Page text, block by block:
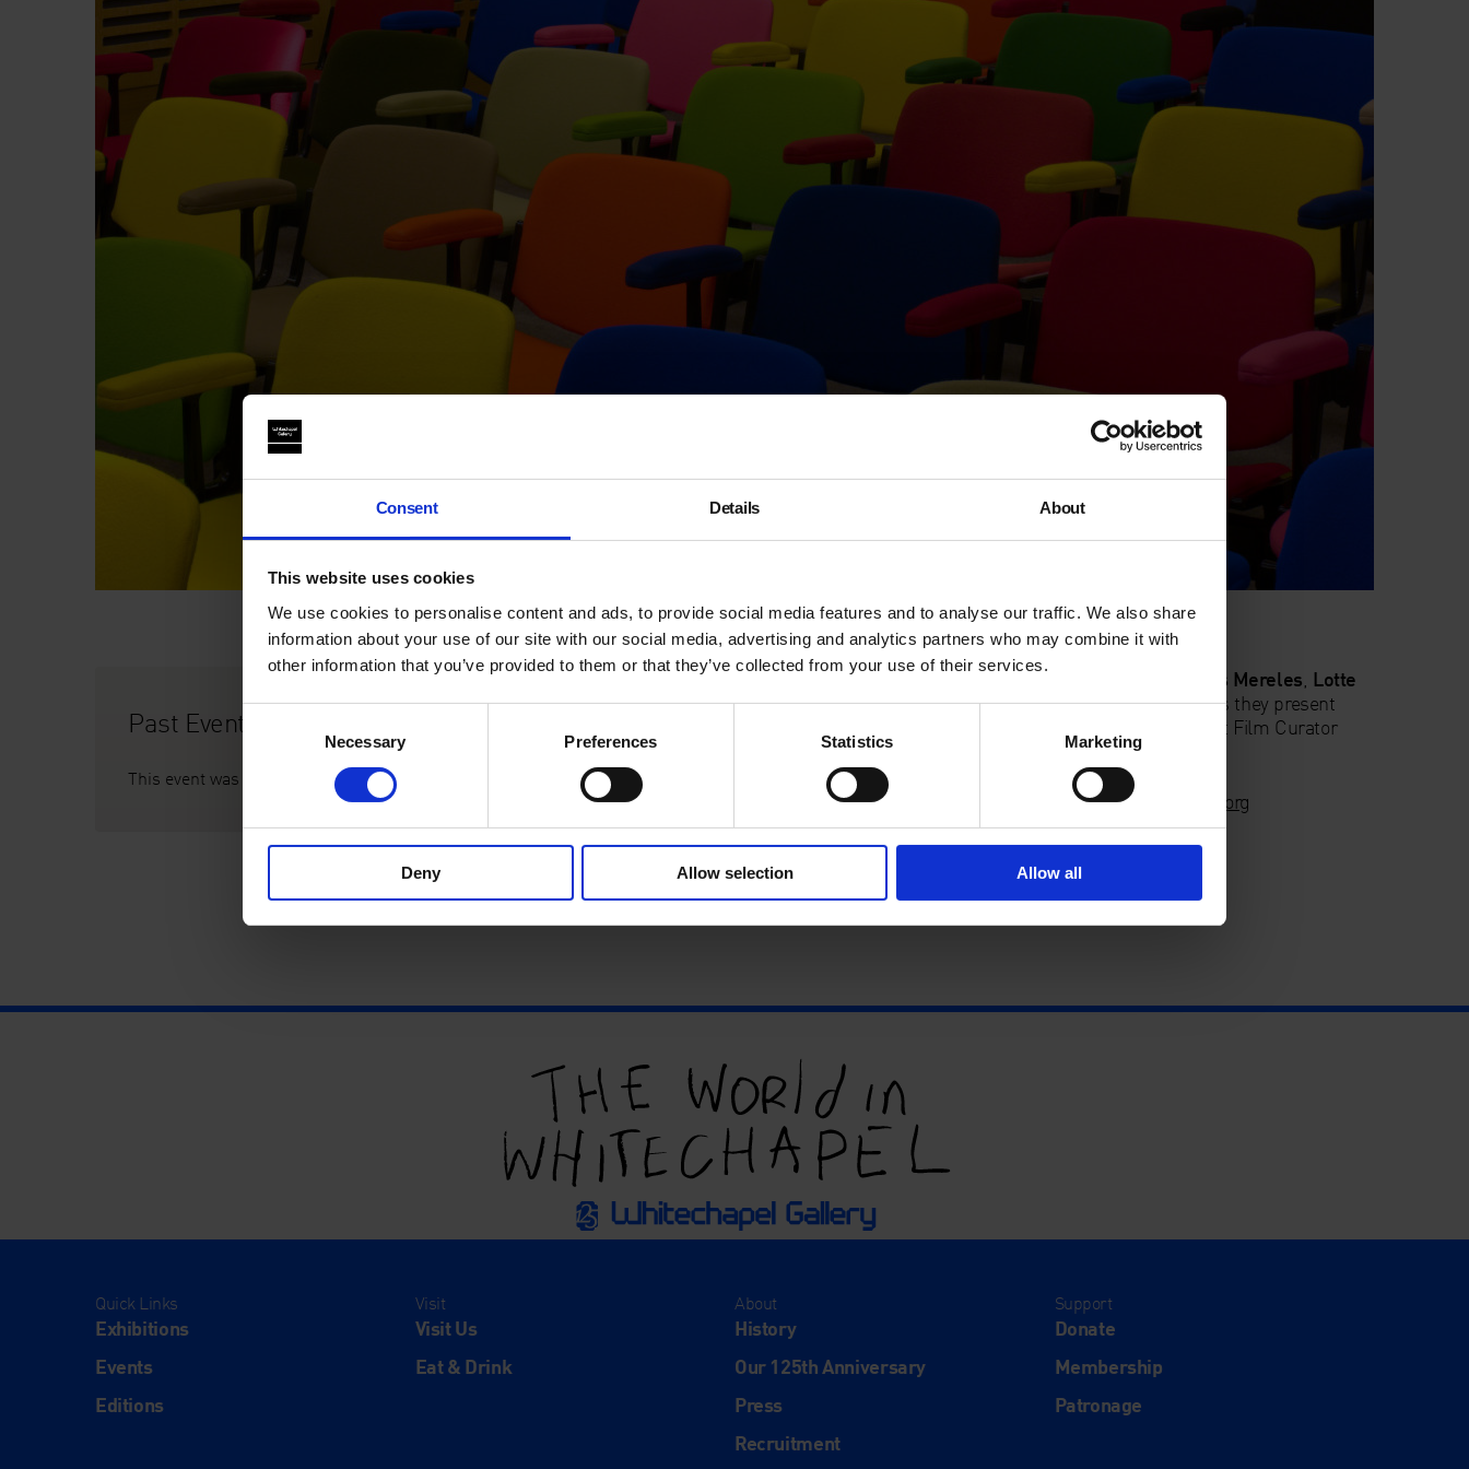
Consent Details About
This website uses cookies
We use cookies to personalise content and ads, to provide social media features and to analyse our traffic. We also share
information about your use of our site with our social media, advertising and analytics partners who may combine it with
other information that you’ve provided to them or that they’ve collected from your use of their services.
Consent
Necessary Preferences Statistics Marketing
Deny Allow selection Allow all
Past Event
This event was on Thursday 9 May, 5pm
Meet emerging and established artist film-makers Marcos Mereles Lotte
Nielsen,Eda Sarman,Edward SmythandWilf Speller as they present
their short film work and discuss it with peers and Adjunct Film Curator
Gareth Evans.
To take part in future screenings:
film@whitechapelgallery.org
Quick Links
Exhibitions
Events
Editions
Visit
Visit Us
Eat & Drink
About
History
Our 125th Anniversary
Press
Recruitment
Support
Donate
Membership
Patronage